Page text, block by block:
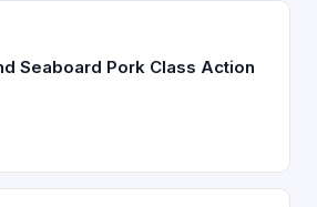
Seaboard Pork Class Action